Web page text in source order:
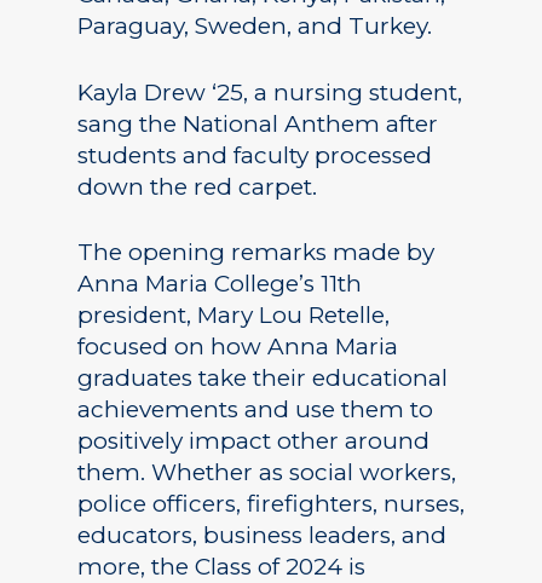
Paraguay, Sweden, and Turkey.
Kayla Drew ‘25, a nursing student,
sang the National Anthem after
students and faculty processed
down the red carpet.
The opening remarks made by
Anna Maria College’s 11th
president, Mary Lou Retelle,
focused on how Anna Maria
graduates take their educational
achievements and use them to
positively impact other around
them. Whether as social workers,
police officers, firefighters, nurses,
educators, business leaders, and
more, the Class of 2024 is